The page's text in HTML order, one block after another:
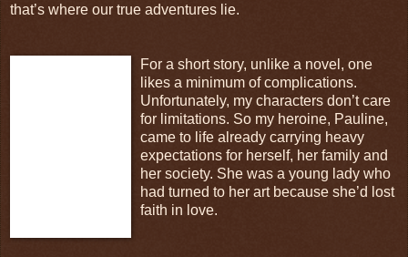
that’s where our true adventures lie.
For a short story, unlike a novel, one
likes a minimum of complications.
Unfortunately, my characters don’t care
for limitations. So my heroine, Pauline,
came to life already carrying heavy
expectations for herself, her family and
her society. She was a young lady who
had turned to her art because she’d lost
faith in love.